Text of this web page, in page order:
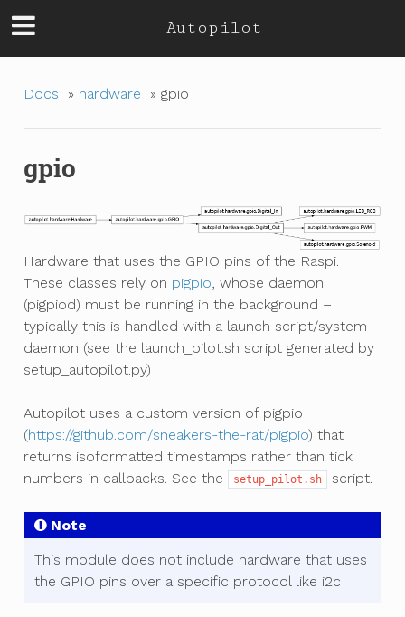
Autopilot
Docs » hardware » gpio
gpio
Hardware that uses the GPIO pins of the Raspi.
These classes rely on pigpio , whose daemon
(pigpiod) must be running in the background –
typically this is handled with a launch script/system
daemon (see the launch_pilot.sh script generated by
setup_autopilot.py)
Autopilot uses a custom version of pigpio
(https://github.com/sneakers-the-rat/pigpio) that
returns isoformatted timestamps rather than tick
numbers in callbacks. See the
setup_pilot.sh script.
Note
This module does not include hardware that uses
the GPIO pins over a specific protocol like i2c